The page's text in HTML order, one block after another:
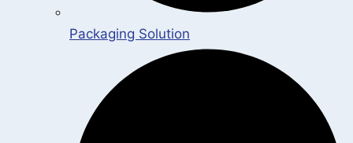
Packaging Solution